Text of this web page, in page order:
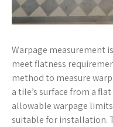
Warpage measurement
meet flatness
method to measure
a tile’s surface from a flat
allowable warpage
suitable for installation.